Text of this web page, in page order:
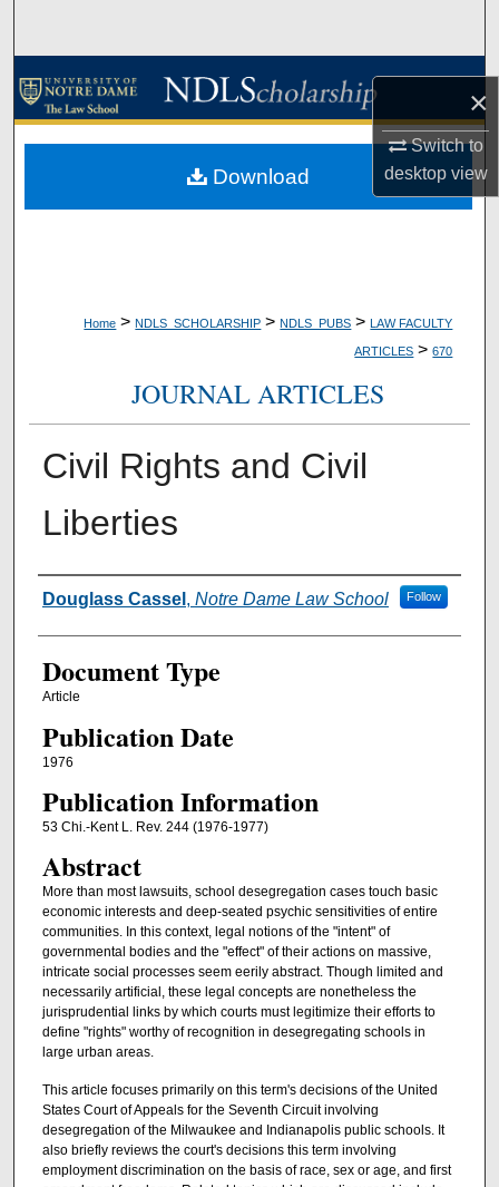
×
Switch to
desktopview
Browse Collections
About
Home > NDLS_SCHOLARSHIP > NDLS_PUBS > LAW FACULTY
ARTICLES > 670
JOURNAL ARTICLES
Civil Rights and Civil
Liberties
Authors
Douglass Cassel , Notre Dame Law School Follow
Document Type
Article
Publication Date
1976
Publication Information
53 Chi.-Kent L. Rev. 244 (1976-1977)
Abstract
More than most lawsuits, school desegregation cases touch basic
economic interests and deep-seated psychic sensitivities of entire
communities. In this context, legal notions of the "intent" of
governmental bodies and the "effect" of their actions on massive,
intricate social processes seem eerily abstract. Though limited and
necessarily artificial, these legal concepts are nonetheless the
jurisprudential links by which courts must legitimize their efforts to
define "rights" worthy of recognition in desegregating schools in
large urban areas.
This article focuses primarily on this term's decisions of the United
States Court of Appeals for the Seventh Circuit involving
desegregation of the Milwaukee and Indianapolis public schools. It
also briefly reviews the court's decisions this term involving
employment discrimination on the basis of race, sex or age, and first
Download